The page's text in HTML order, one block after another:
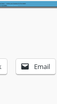
Email